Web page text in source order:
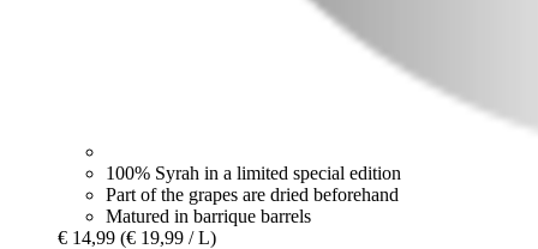
100% Syrah in a limited special edition
Part of the grapes are dried beforehand
Matured in barrique barrels
€ 14,99 (€ 19,99 / L)